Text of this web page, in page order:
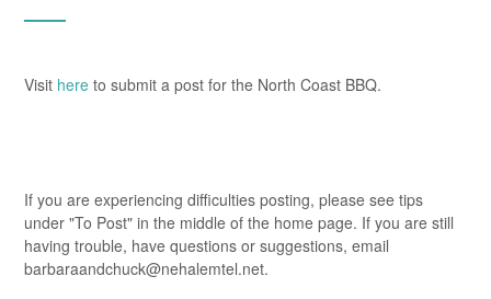
Visit here to submit a post for the North Coast BBQ.
If you are experiencing difficulties posting, please see tips
under "To Post" in the middle of the home page. If you are still
having trouble, have questions or suggestions, email
barbaraandchuck@nehalemtel.net.